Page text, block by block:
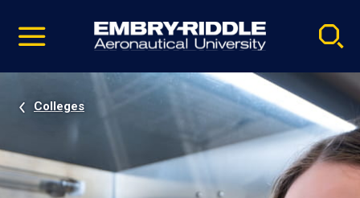
video
Navigation
Colleges